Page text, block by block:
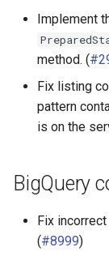
Implement
method. (
Fix listing
pattern
is on the
BigQuery
Fix
(#8999)